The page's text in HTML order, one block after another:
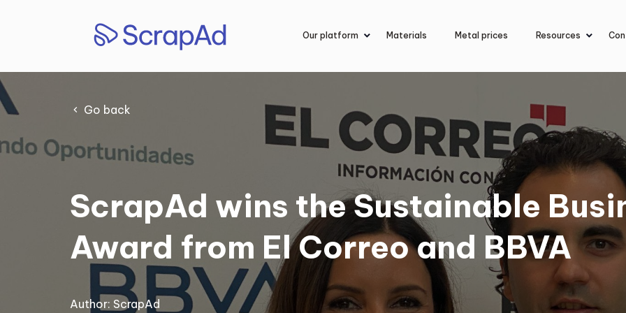
Our platform Materials Metal prices Resources
Go back
ScrapAd wins the Sustainable
Award from El Correo and BBVA
Author: ScrapAd